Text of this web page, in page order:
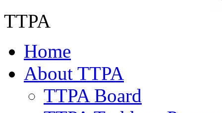
TTPA
Home
About TTPA
TTPA Board